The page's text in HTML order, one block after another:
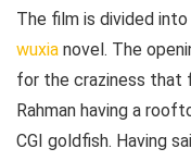
The film is divided
wuxia novel. The
for the craziness that
Rahman having a
CGI goldfish. Having